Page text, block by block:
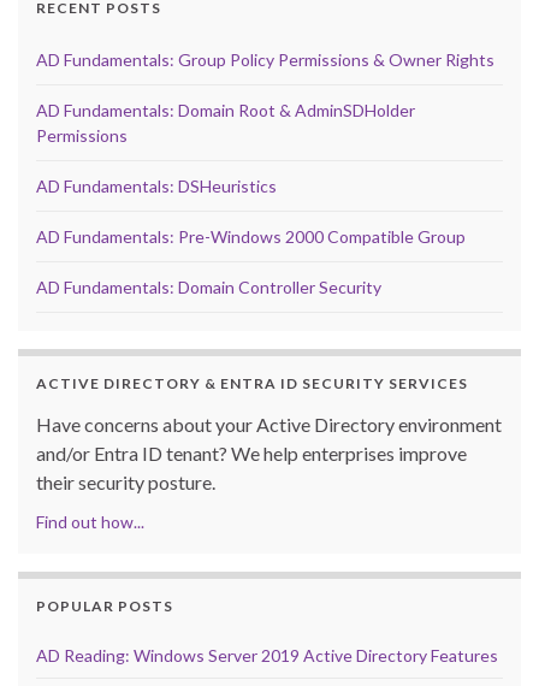
RECENT POSTS
AD Fundamentals: Group Policy Permissions & Owner Rights
AD Fundamentals: Domain Root & AdminSDHolder
Permissions
AD Fundamentals: DSHeuristics
AD Fundamentals: Pre-Windows 2000 Compatible Group
AD Fundamentals: Domain Controller Security
ACTIVE DIRECTORY & ENTRA ID SECURITY SERVICES
Have concerns about your Active Directory environment
and/or Entra ID tenant? We help enterprises improve
their security posture.
Find out how...
POPULAR POSTS
AD Reading: Windows Server 2019 Active Directory Features